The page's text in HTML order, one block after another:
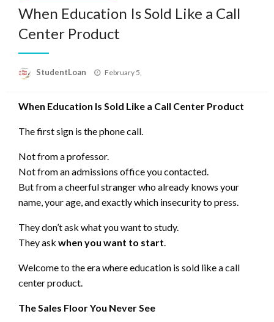
When Education Is Sold Like a Call
Center Product
StudentLoan
Posted
February 5,
When Education Is Sold Like a Call Center Product
The first sign is the phone call.
Not from a professor.
Not from an admissions office you contacted.
But from a cheerful stranger who already knows your
name, your age, and exactly which insecurity to press.
They don’t ask what you want to study.
They ask when you want to start.
Welcome to the era where education is sold like a call
center product.
The Sales Floor You Never See